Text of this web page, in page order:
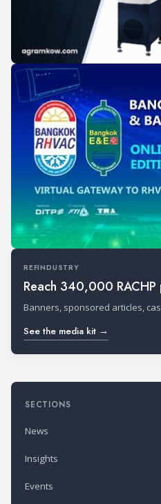
REFINDUSTRY
Reach 340,000 RACHP
Banners, sponsored articles,
See the media kit →
SECTIONS
News
Insights
Events